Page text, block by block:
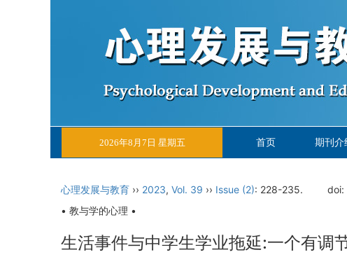
2026年8月7日 星期五 首页 期刊介
心理发展与教育 ›› 2023, Vol. 39 ›› Issue (2): 228-235. doi:
• 教与学的心理 •
生活事件与中学生学业拖延:一个有调